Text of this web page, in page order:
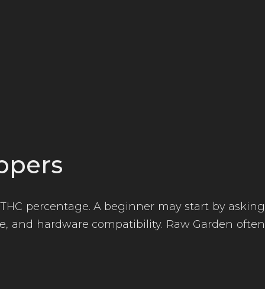
percentage. A beginner may start by asking
and hardware compatibility. Raw Garden often